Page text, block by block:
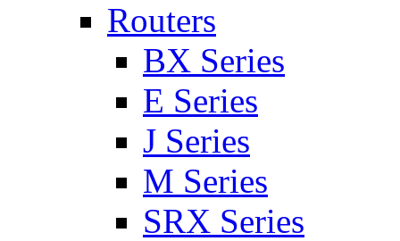
Routers
BX Series
E Series
J Series
M Series
SRX Series